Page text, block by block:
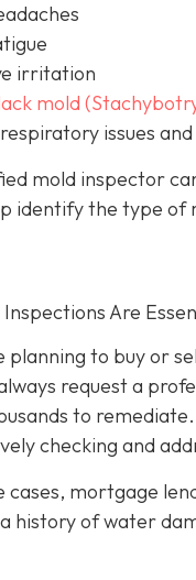
irritation
mold
issues
mold inspector
identify the type of
Are
planning to buy or
request a
to
checking and
cases, mortgage
a history of water